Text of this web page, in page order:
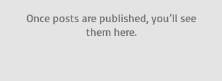
Once posts are published, you’ll see
them here.